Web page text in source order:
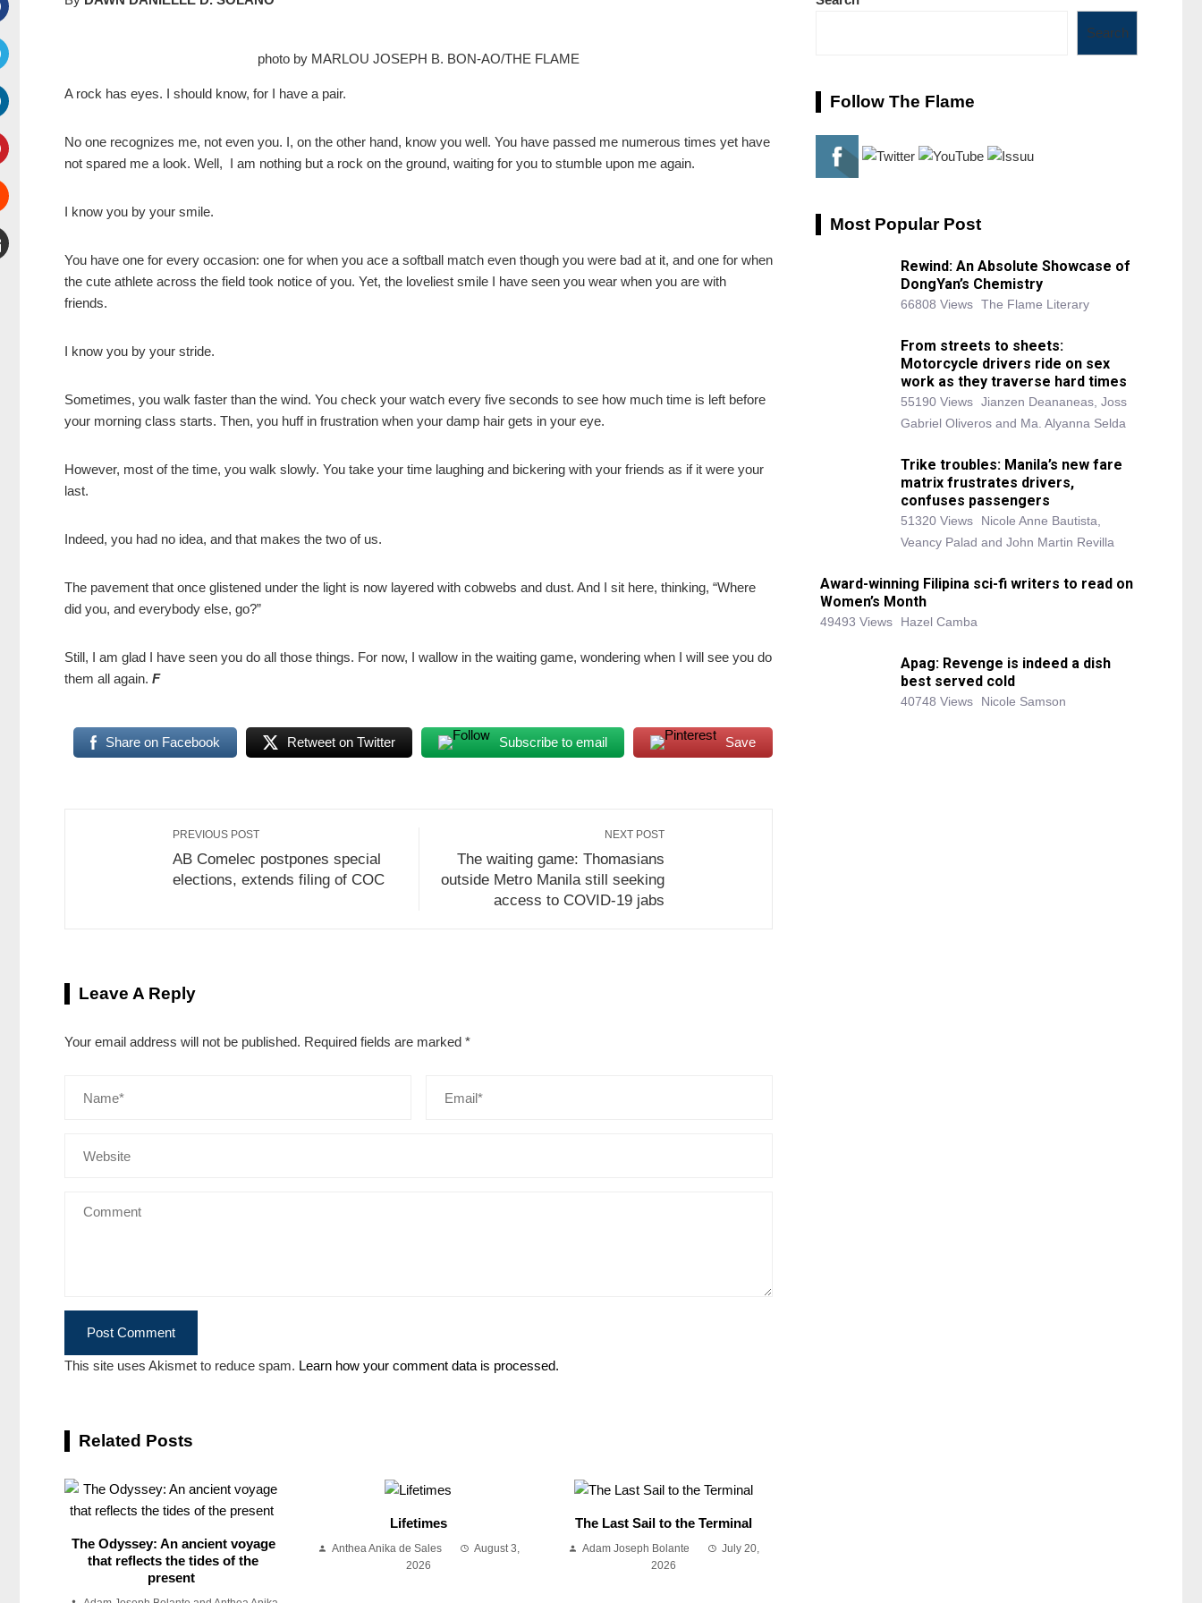
photo by MARLOU JOSEPH B. BON-AO/THE FLAME
A rock has eyes. I should know, for I have a pair.
No one recognizes me, not even you. I, on the other hand, know you well. You have passed me numerous times yet have
not spared me a look. Well, I am nothing but a rock on the ground, waiting for you to stumble upon me again.
I know you by your smile.
You have one for every occasion: one for when you ace a softball match even though you were bad at it, and one for when
the cute athlete across the field took notice of you. Yet, the loveliest smile I have seen you wear when you are with
friends.
I know you by your stride.
Sometimes, you walk faster than the wind. You check your watch every five seconds to see how much time is left before
your morning class starts. Then, you huff in frustration when your damp hair gets in your eye.
However, most of the time, you walk slowly. You take your time laughing and bickering with your friends as if it were your
last.
Indeed, you had no idea, and that makes the two of us.
The pavement that once glistened under the light is now layered with cobwebs and dust. And I sit here, thinking, “Where
did you, and everybody else, go?”
Still, I am glad I have seen you do all those things. For now, I wallow in the waiting game, wondering when I will see you do
them all again. F
Share on Facebook Retweet on Twitter Subscribe to email Save
PREVIOUS POST
AB Comelec postpones special
elections, extends filing of COC
NEXT POST
The waiting game: Thomasians
outside Metro Manila still seeking
access to COVID-19 jabs
Leave A Reply
Your email address will not be published. Required fields are marked *
This site uses Akismet to reduce spam. Learn how your comment data is processed.
Related Posts
The Odyssey: An ancient voyage
that reflects the tides of the
present
Lifetimes
Anthea Anika de Sales
August 3,
2026
The Last Sail to the Terminal
Adam Joseph Bolante
July 20,
2026
Search
Follow The Flame
Most Popular Post
Rewind: An Absolute Showcase of
DongYan’s Chemistry
66808 Views The Flame Literary
From streets to sheets:
Motorcycle drivers ride on sex
work as they traverse hard times
55190 Views Jianzen Deananeas, Joss
Gabriel Oliveros and Ma. Alyanna Selda
Trike troubles: Manila’s new fare
matrix frustrates drivers,
confuses passengers
51320 Views
Nicole Anne Bautista,
Veancy Palad and John Martin Revilla
Award-winning Filipina sci-fi writers to read on
Women’s Month
49493 Views Hazel Camba
Apag: Revenge is indeed a dish
best served cold
40748 Views Nicole Samson